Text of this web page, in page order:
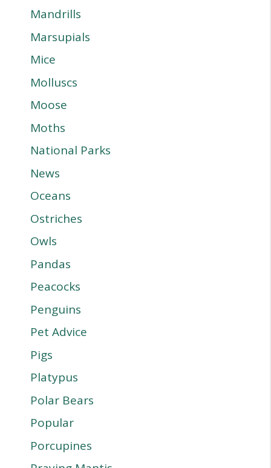
Mandrills
Marsupials
Mice
Molluscs
Moose
Moths
National Parks
News
Oceans
Ostriches
Owls
Pandas
Peacocks
Penguins
Pet Advice
Pigs
Platypus
Polar Bears
Popular
Porcupines